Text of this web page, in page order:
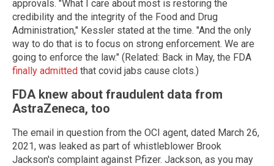
approvals. "What I care about most is restoring the
credibility and the integrity of the Food and Drug
Administration," Kessler stated at the time. "And the only
way to do that is to focus on strong enforcement. We are
going to enforce the law." (Related: Back in May, the FDA
finally admitted that covid jabs cause clots.)
FDA knew about fraudulent data from
AstraZeneca, too
The email in question from the OCI agent, dated March 26,
2021, was leaked as part of whistleblower Brook
Jackson's complaint against Pfizer. Jackson, as you may